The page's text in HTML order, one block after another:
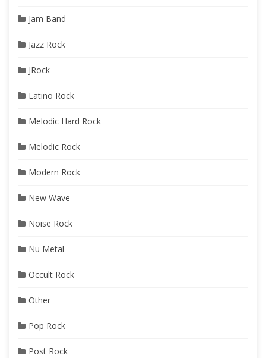
Jam Band
Jazz Rock
JRock
Latino Rock
Melodic Hard Rock
Melodic Rock
Modern Rock
New Wave
Noise Rock
Nu Metal
Occult Rock
Other
Pop Rock
Post Rock